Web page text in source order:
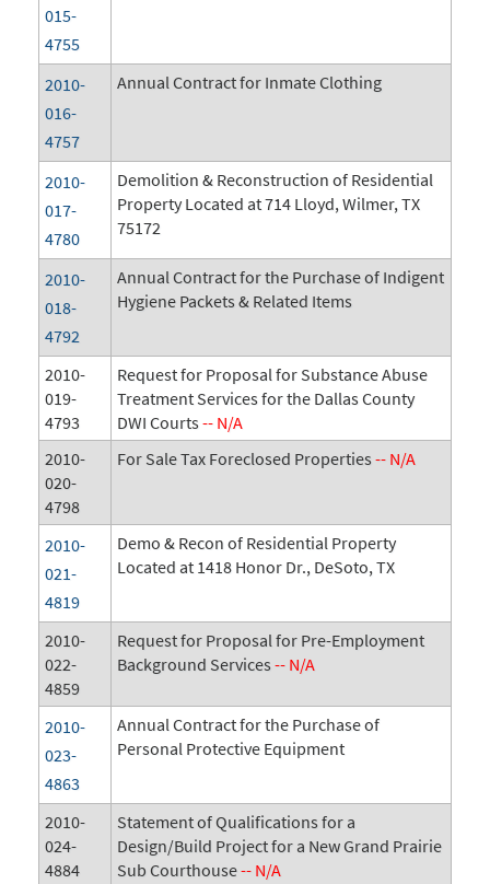
015-
4755
2010-
016-
4757
Annual Contract for Inmate Clothing
2010-
017-
4780
Demolition & Reconstruction of Residential
Property Located at 714 Lloyd, Wilmer, TX
75172
2010-
018-
4792
Annual Contract for the Purchase of Indigent
Hygiene Packets & Related Items
2010-
019-
4793
Request for Proposal for Substance Abuse
Treatment Services for the Dallas County
DWI Courts-- N/A
2010-
020-
4798
For Sale Tax Foreclosed Properties-- N/A
2010-
021-
4819
Demo & Recon of Residential Property
Located at 1418 Honor Dr., DeSoto, TX
2010-
022-
4859
Request for Proposal for Pre-Employment
Background Services-- N/A
2010-
023-
4863
Annual Contract for the Purchase of
Personal Protective Equipment
2010-
024-
4884
Statement of Qualifications for a
Design/Build Project for a New Grand Prairie
Sub Courthouse-- N/A